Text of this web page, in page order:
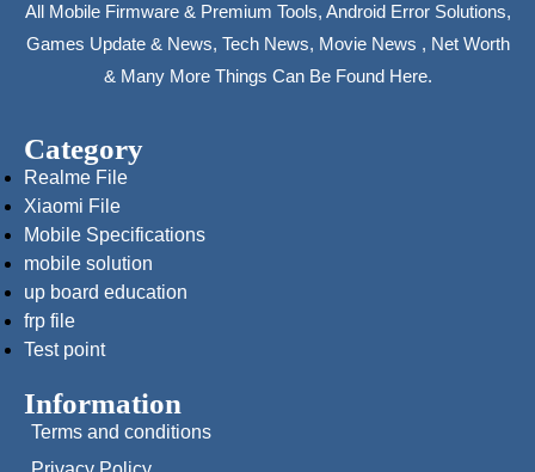
All Mobile Firmware & Premium Tools, Android Error Solutions,
Games Update & News, Tech News, Movie News , Net Worth
& Many More Things Can Be Found Here.
Category
Realme File
Xiaomi File
Mobile Specifications
mobile solution
up board education
frp file
Test point
Information
Terms and conditions